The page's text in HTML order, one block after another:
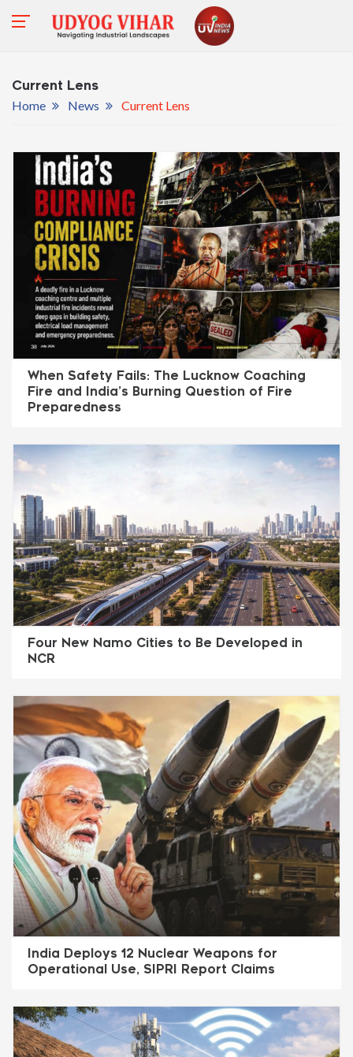
Current Lens
Home
News Current Lens
When Safety Fails: The Lucknow Coaching
Fire and India’s Burning Question of Fire
Preparedness
Four New Namo Cities to Be Developed in
NCR
India Deploys 12 Nuclear Weapons for
Operational Use, SIPRI Report Claims